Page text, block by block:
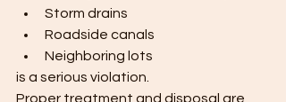
Storm drains
Roadside canals
Neighboring lots
is a serious violation.
Proper treatment and disposal are